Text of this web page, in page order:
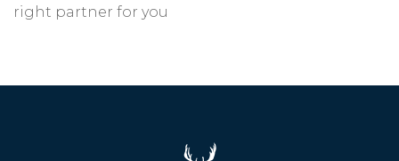
right partner for you